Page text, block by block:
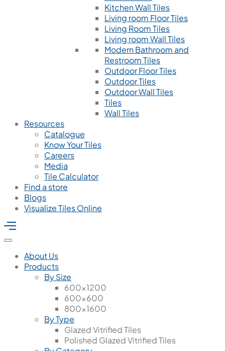
Kitchen Wall Tiles
Living room Floor Tiles
Living Room Tiles
Living room Wall Tiles
Modern Bathroom and
Restroom Tiles
Outdoor Floor Tiles
Outdoor Tiles
Outdoor Wall Tiles
Tiles
Wall Tiles
Resources
Catalogue
Know Your Tiles
Careers
Media
Tile Calculator
Find a store
Blogs
Visualize Tiles Online
About Us
Products
By Size
600x1200
600x600
800x1600
By Type
Glazed Vitrified Tiles
Polished Glazed Vitrified Tiles